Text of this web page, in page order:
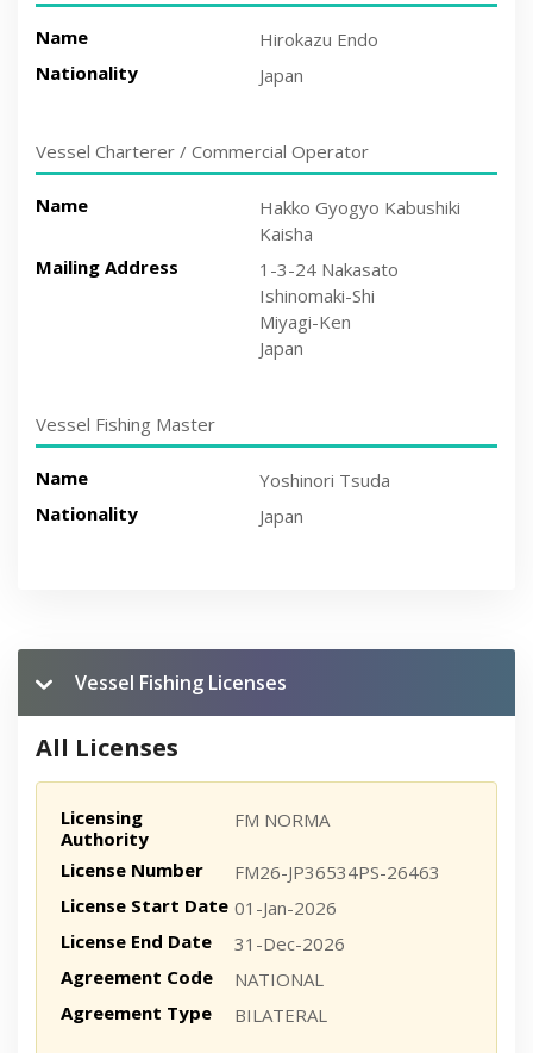
Name
Hirokazu Endo
Nationality
Japan
Vessel Charterer / Commercial Operator
Name
Hakko Gyogyo Kabushiki
Kaisha
Mailing Address
1-3-24 Nakasato
Ishinomaki-Shi
Miyagi-Ken
Japan
Vessel Fishing Master
Name
Yoshinori Tsuda
Nationality
Japan
Vessel Fishing Licenses
All Licenses
Licensing
Authority
FM NORMA
License Number
FM26-JP36534PS-26463
License Start Date 01-Jan-2026
License End Date
31-Dec-2026
Agreement Code
NATIONAL
Agreement Type
BILATERAL